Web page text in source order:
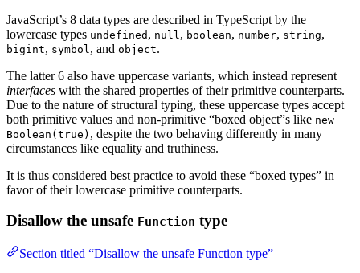
JavaScript’s 8 data types are described in TypeScript by the
lowercase types undefined , null , boolean, number, string,
bigint, symbol , and object.
The latter 6 also have uppercase variants, which instead represent
interfaces with the shared properties of their primitive counterparts.
Due to the nature of structural typing, these uppercase types accept
both primitive values and non-primitive “boxed object”s like new
Boolean(true) , despite the two behaving differently in many
circumstances like equality and truthiness.
It is thus considered best practice to avoid these “boxed types” in
favor of their lowercase primitive counterparts.
Disallow the unsafe Function type
Section titled “Disallow the unsafe Function type”